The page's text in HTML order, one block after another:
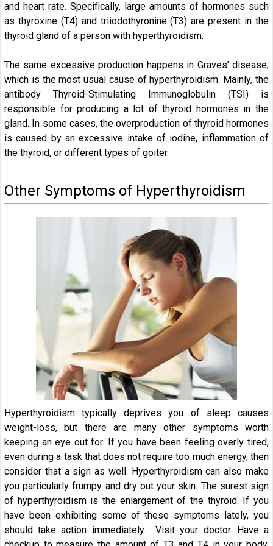
and heart rate. Specifically, large amounts of hormones such
as thyroxine (T4) and triiodothyronine (T3) are present in the
thyroid gland of a person with hyperthyroidism.
The same excessive production happens in Graves’ disease,
which is the most usual cause of hyperthyroidism. Mainly, the
antibody Thyroid-Stimulating Immunoglobulin (TSI) is
responsible for producing a lot of thyroid hormones in the
gland. In some cases, the overproduction of thyroid hormones
is caused by an excessive intake of iodine, inflammation of
the thyroid, or different types of goiter.
Other Symptoms of Hyperthyroidism
Hyperthyroidism typically deprives you of sleep causes
weight-loss, but there are many other symptoms worth
keeping an eye out for. If you have been feeling overly tired,
even during a task that does not require too much energy, then
consider that a sign as well. Hyperthyroidism can also make
you particularly frumpy and dry out your skin. The surest sign
of hyperthyroidism is the enlargement of the thyroid. If you
have been exhibiting some of these symptoms lately, you
should take action immediately. Visit your doctor. Have a